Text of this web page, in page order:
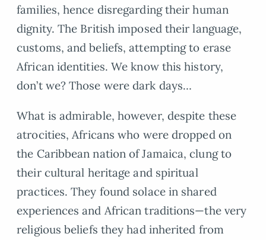
families, hence disregarding their human
dignity. The British imposed their language,
customs, and beliefs, attempting to erase
African identities. We know this history,
don’t we? Those were dark days…
What is admirable, however, despite these
atrocities, Africans who were dropped on
the Caribbean nation of Jamaica, clung to
their cultural heritage and spiritual
practices. They found solace in shared
experiences and African traditions—the very
religious beliefs they had inherited from